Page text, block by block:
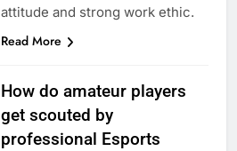
attitude and strong work ethic.
Read More
How do amateur players
get scouted by
professional Esports